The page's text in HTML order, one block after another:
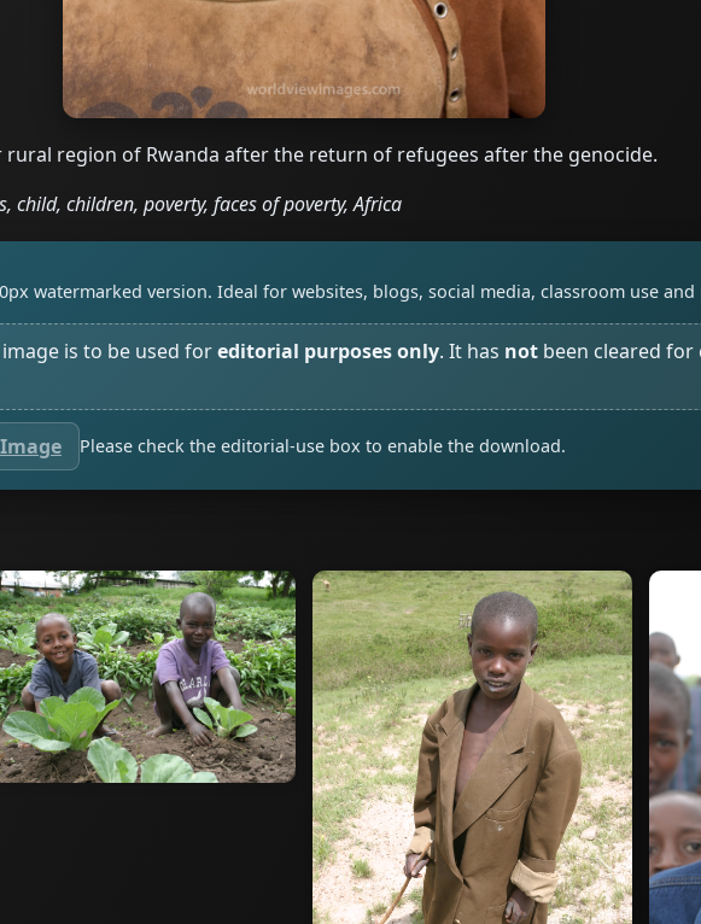
rural region of Rwanda after the return of refugees after the genocide.
child, children, poverty, faces of poverty, Africa
watermarked version. Ideal for websites, blogs, social media, classroom use
is to be used foreditorial purposes only. It has not been cleared for
Please check the editorial-use box to enable the download.